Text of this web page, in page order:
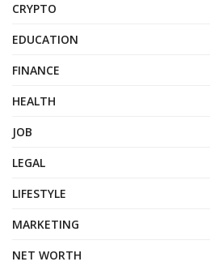
CRYPTO
EDUCATION
FINANCE
HEALTH
JOB
LEGAL
LIFESTYLE
MARKETING
NET WORTH